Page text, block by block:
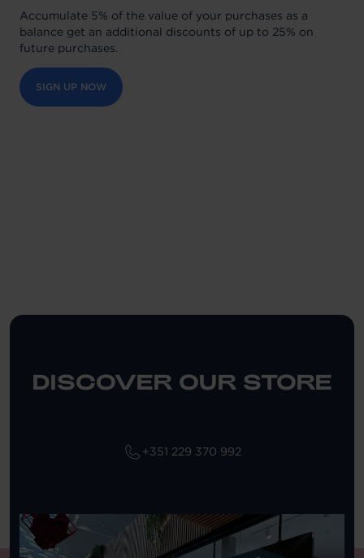
Accumulate 5% of the value of your purchases as a
balance get an additional discounts of up to 25% on
future purchases.
SIGN UP NOW
DISCOVER OUR STORE
+351 229 370 992